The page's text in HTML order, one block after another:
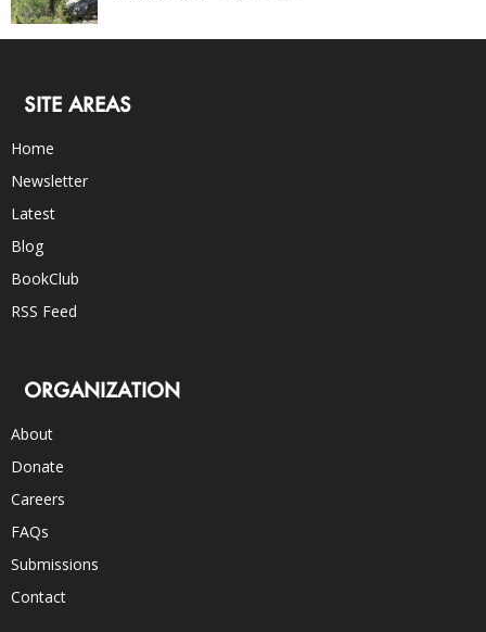
SITE AREAS
Home
Newsletter
Latest
Blog
BookClub
RSS Feed
ORGANIZATION
About
Donate
Careers
FAQs
Submissions
Contact